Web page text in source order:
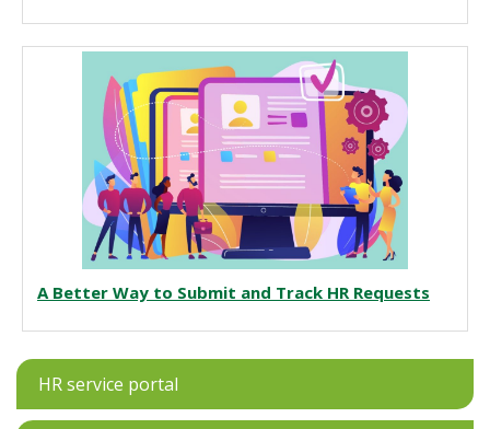
A Better Way to Submit and Track HR Requests
HR service portal